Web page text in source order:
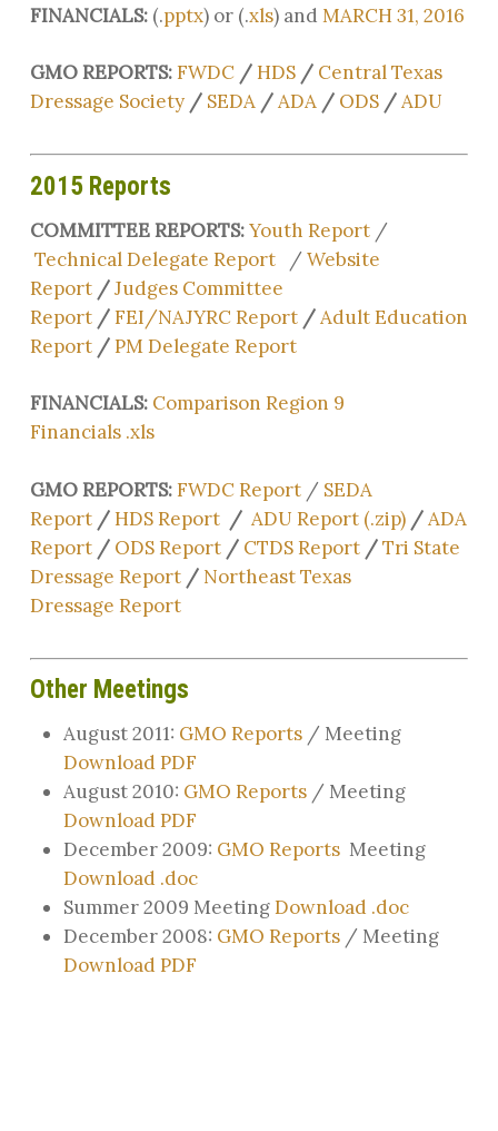
FINANCIALS:(.pptx) or (.xls) and MARCH 31, 2016
GMO REPORTS:FWDC/HDS/ Central Texas
Dressage Society/ SEDA/ADA/ ODS/ADU
2015 Reports
COMMITTEE REPORTS:Youth Report/
Technical Delegate Report/Website
Report/Judges Committee
Report/FEI/NAJYRC Report /Adult Education
Report/PM Delegate Report
FINANCIALS: Comparison Region 9
Financials .xls
GMO REPORTS:FWDC Report/ SEDA
Report/HDS Report/ ADU Report (.zip)/ADA
Report / ODS Report/ CTDS Report/Tri State
Dressage Report/ Northeast Texas
Dressage Report
Other Meetings
August 2011: GMO Reports/ Meeting
Download PDF
August 2010: GMO Reports/ Meeting
Download PDF
December 2009: GMO ReportsMeeting
Download .doc
Summer 2009 MeetingDownload .doc
December 2008: GMO Reports/ Meeting
Download PDF